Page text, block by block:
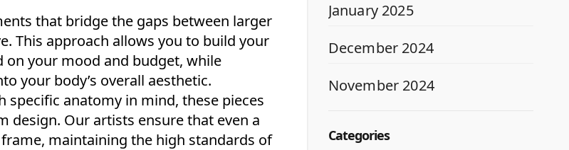
that bridge the gaps between larger
This approach allows you to build your
on your mood and budget, while
your body’s overall aesthetic.
specific anatomy in mind, these pieces
design. Our artists ensure that even a
maintaining the high standards of
January 2025
December 2024
November 2024
Categories